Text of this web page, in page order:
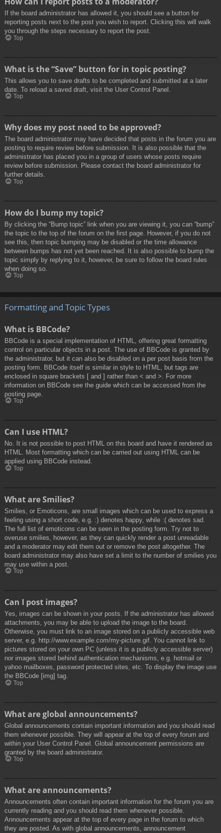
If the board administrator has allowed it, you should see a button for
reporting posts next to the post you wish to report. Clicking this will walk
you through the steps necessary to report the post.
Top
What is the “Save” button for in topic posting?
This allows you to save drafts to be completed and submitted at a later
date. To reload a saved draft, visit the User Control Panel.
Top
Why does my post need to be approved?
The board administrator may have decided that posts in the forum you are
posting to require review before submission. It is also possible that the
administrator has placed you in a group of users whose posts require
review before submission. Please contact the board administrator for
further details.
Top
How do I bump my topic?
By clicking the “Bump topic” link when you are viewing it, you can “bump”
the topic to the top of the forum on the first page. However, if you do not
see this, then topic bumping may be disabled or the time allowance
between bumps has not yet been reached. It is also possible to bump the
topic simply by replying to it, however, be sure to follow the board rules
when doing so.
Top
Formatting and Topic Types
What is BBCode?
BBCode is a special implementation of HTML, offering great formatting
control on particular objects in a post. The use of BBCode is granted by
the administrator, but it can also be disabled on a per post basis from the
posting form. BBCode itself is similar in style to HTML, but tags are
enclosed in square brackets [ and ] rather than < and >. For more
information on BBCode see the guide which can be accessed from the
posting page.
Top
Can I use HTML?
No. It is not possible to post HTML on this board and have it rendered as
HTML. Most formatting which can be carried out using HTML can be
applied using BBCode instead.
Top
What are Smilies?
Smilies, or Emoticons, are small images which can be used to express a
feeling using a short code, e.g. :) denotes happy, while :( denotes sad.
The full list of emoticons can be seen in the posting form. Try not to
overuse smilies, however, as they can quickly render a post unreadable
and a moderator may edit them out or remove the post altogether. The
board administrator may also have set a limit to the number of smilies you
may use within a post.
Top
Can I post images?
Yes, images can be shown in your posts. If the administrator has allowed
attachments, you may be able to upload the image to the board.
Otherwise, you must link to an image stored on a publicly accessible web
server, e.g. http://www.example.com/my-picture.gif. You cannot link to
pictures stored on your own PC (unless it is a publicly accessible server)
nor images stored behind authentication mechanisms, e.g. hotmail or
yahoo mailboxes, password protected sites, etc. To display the image use
the BBCode [img] tag.
Top
What are global announcements?
Global announcements contain important information and you should read
them whenever possible. They will appear at the top of every forum and
within your User Control Panel. Global announcement permissions are
granted by the board administrator.
Top
What are announcements?
Announcements often contain important information for the forum you are
currently reading and you should read them whenever possible.
Announcements appear at the top of every page in the forum to which
they are posted. As with global announcements, announcement